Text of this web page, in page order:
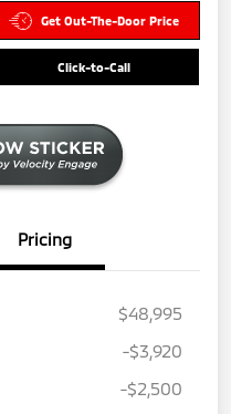
Get Out-The-Door Price
Click-to-Call
Pricing
$48,995
-$3,920
-$2,500